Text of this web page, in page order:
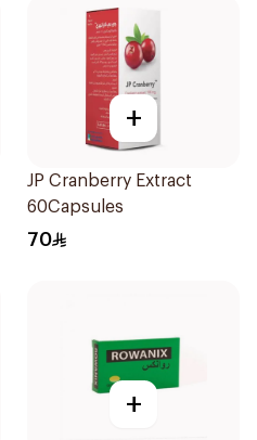
+
JP Cranberry Extract
60Capsules
70
+